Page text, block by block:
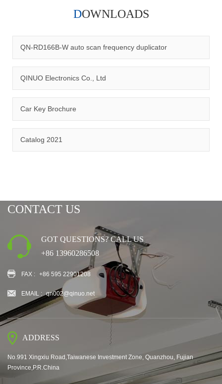
management system.
DOWNLOADS
QN-RD166B-W auto scan frequency duplicator
QINUO Electronics Co., Ltd
Car Key Brochure
Catalog 2021
CONTACT US
GOT QUESTIONS? CALL US
+86 13960286508
FAX : +86 595 22901208
EMAIL : qn002@qinuo.net
ADDRESS
No.991 Xingxiu Road,Taiwanese Investment Zone, Quanzhou, Fujian
Province,P.R.China